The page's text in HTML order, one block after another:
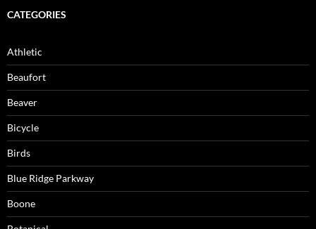
CATEGORIES
Athletic
Beaufort
Beaver
Bicycle
Birds
Blue Ridge Parkway
Boone